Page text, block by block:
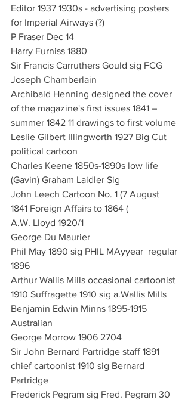
Editor 1937 1930s - advertising posters
for Imperial Airways (?)
P Fraser Dec 14
Harry Furniss 1880
Sir Francis Carruthers Gould sig FCG
Joseph Chamberlain
Archibald Henning designed the cover
of the magazine's first issues 1841 –
summer 1842 11 drawings to first volume
Leslie Gilbert Illingworth 1927 Big Cut
political cartoon
Charles Keene 1850s-1890s low life
(Gavin) Graham Laidler Sig
John Leech Cartoon No. 1 (7 August
1841 Foreign Affairs to 1864 (
A.W. Lloyd 1920/1
George Du Maurier
Phil May 1890 sig PHIL MAyyear  regular
1896
Arthur Wallis Mills occasional cartoonist
1910 Suffragette 1910 sig a.Wallis Mills
Benjamin Edwin Minns 1895-1915
Australian
George Morrow 1906 2704
Sir John Bernard Partridge staff 1891
chief cartoonist 1910 sig Bernard
Partridge
Frederick Pegram sig Fred. Pegram 30